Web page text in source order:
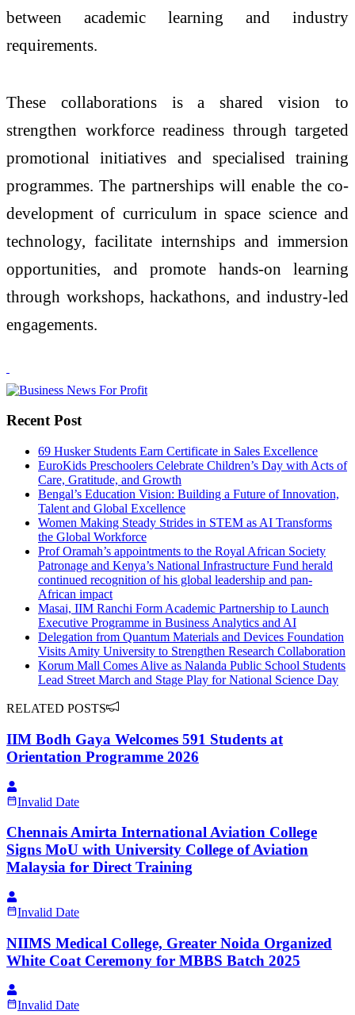
between academic learning and industry
requirements.
These collaborations is a shared vision to
strengthen workforce readiness through targeted
promotional initiatives and specialised training
programmes. The partnerships will enable the co-
development of curriculum in space science and
technology, facilitate internships and immersion
opportunities, and promote hands-on learning
through workshops, hackathons, and industry-led
engagements.
Recent Post
69 Husker Students Earn Certificate in Sales Excellence
EuroKids Preschoolers Celebrate Children’s Day with Acts of
Care, Gratitude, and Growth
Bengal’s Education Vision: Building a Future of Innovation,
Talent and Global Excellence
Women Making Steady Strides in STEM as AI Transforms
the Global Workforce
Prof Oramah’s appointments to the Royal African Society
Patronage and Kenya’s National Infrastructure Fund herald
continued recognition of his global leadership and pan-
African impact
Masai, IIM Ranchi Form Academic Partnership to Launch
Executive Programme in Business Analytics and AI
Delegation from Quantum Materials and Devices Foundation
Visits Amity University to Strengthen Research Collaboration
Korum Mall Comes Alive as Nalanda Public School Students
Lead Street March and Stage Play for National Science Day
RELATED POSTS
IIM Bodh Gaya Welcomes 591 Students at
Orientation Programme 2026
Invalid Date
Chennais Amirta International Aviation College
Signs MoU with University College of Aviation
Malaysia for Direct Training
Invalid Date
NIIMS Medical College, Greater Noida Organized
White Coat Ceremony for MBBS Batch 2025
Invalid Date